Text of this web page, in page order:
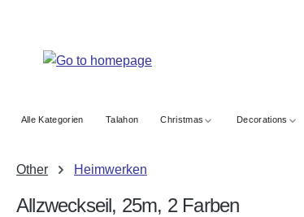
Alle Kategorien Talahon Christmas Decorations
Other Heimwerken
Allzweckseil, 25m, 2 Farben